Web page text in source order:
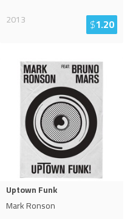
2013
$1.20
Uptown Funk
Mark Ronson